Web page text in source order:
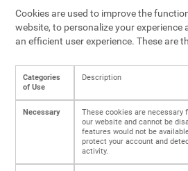
Cookies are used to improve the
website, to personalize your experience
an efficient user experience. These are
Categories
of Use
Description
Necessary
These cookies are
our website and cannot be
features would not be
protect your account and
activity.